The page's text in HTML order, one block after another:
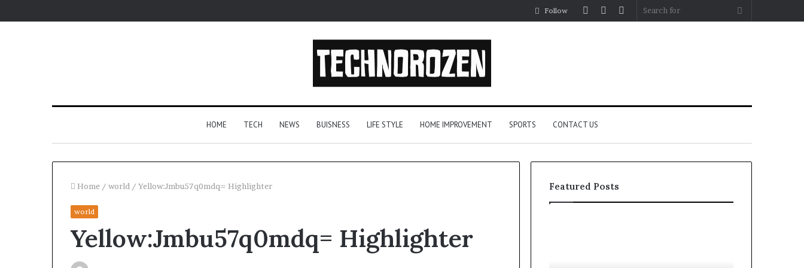
Search
Sidebar
Random
Log
Follow
HOME TECH NEWS BUISNESS LIFE STYLE HOME IMPROVEMENT SPORTS CONTACT US
Home / world / Yellow:Jmbu57q0mdq= Highlighter
world
Yellow:Jmbu57q0mdq= Highlighter
Featured Posts
Apartments,
Patios,
One
Player